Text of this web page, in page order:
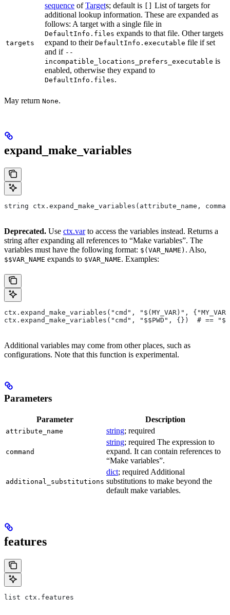
targets
sequence ofTargets; default is [] List of targets for
additional lookup information. These are expanded as
follows: A target with a single file in
DefaultInfo.files expands to that file. Other targets
expand to their DefaultInfo.executable file if set
and if --
incompatible_locations_prefers_executable is
enabled, otherwise they expand to
DefaultInfo.files.
May return None.
expand_make_variables
string ctx.expand_make_variables(attribute_name,
Deprecated. Use ctx.varto access the variables instead. Returns a
string after expanding all references to “Make variables”. The
variables must have the following format: $(VAR_NAME) . Also,
$$VAR_NAME expands to $VAR_NAME. Examples:
ctx.expand_make_variables("cmd", "$(MY_VAR)",
ctx.expand_make_variables("cmd", "$$PWD", {})  # ==
Additional variables may come from other places, such as
configurations. Note that this function is experimental.
Parameters
Parameter Description
attribute_name string; required
command
string; required The expression to
expand. It can contain references to
“Make variables”.
additional_substitutions
dict; required Additional
substitutions to make beyond the
default make variables.
features
list ctx.features